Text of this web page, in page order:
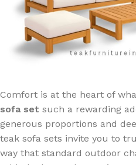
Comfort is at the heart of
sofa set such a rewarding
generous proportions and
teak sofa sets invite you to
way that standard outdoor